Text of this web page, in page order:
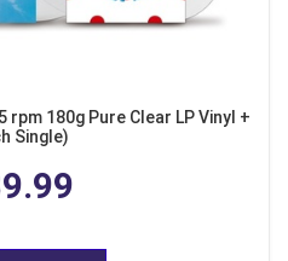
rpm 180g Pure Clear LP Vinyl +
Single)